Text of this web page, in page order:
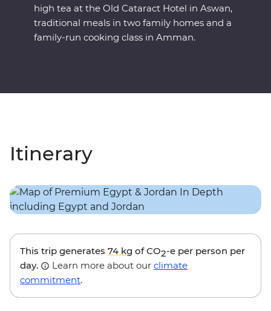
high tea at the Old Cataract Hotel in Aswan,
traditional meals in two family homes and a
family-run cooking class in Amman.
Itinerary
This trip generates 74 kg of CO2-e per person per
day.
Learn more about our climate
commitment.